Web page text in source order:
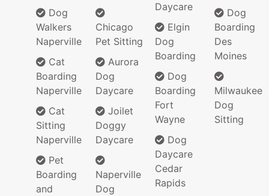
Dog
Walkers
Naperville
Cat
Boarding
Naperville
Cat
Sitting
Naperville
Pet
Boarding
and
Chicago
Pet Sitting
Aurora
Dog
Daycare
Joilet
Doggy
Daycare
Naperville
Dog
Daycare
Elgin
Dog
Boarding
Dog
Boarding
Fort
Wayne
Dog
Daycare
Cedar
Rapids
Dog
Boarding
Des
Moines
Milwaukee
Dog
Sitting